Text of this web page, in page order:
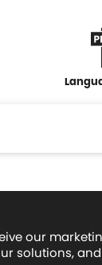
our
solutions,